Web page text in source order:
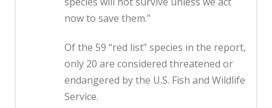
now to save them.”
Of the 59 “red list” species in the report,
only 20 are considered threatened or
endangered by the U.S. Fish and Wildlife
Service.